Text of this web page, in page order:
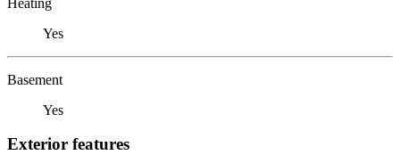
Yes
Basement
Yes
Exterior features